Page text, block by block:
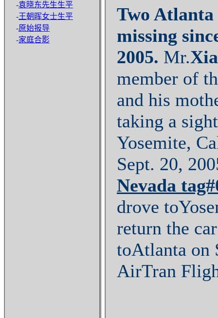
-袁晓东先生生平
-王朝晖女士生平
-原始报导
-家庭合影
Two Atlanta
missing
2005. Mr.
member of
and his
taking a
Yosemite,
Sept. 20,
Nevada
drove
return the
toAtlanta on
AirTran